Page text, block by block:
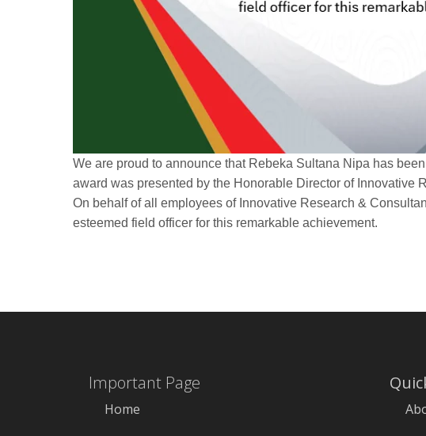
We are proud to announce that Rebeka Sultana Nipa has
award was presented by the Honorable Director of Innovative
On behalf of all employees of Innovative Research &
esteemed field officer for this remarkable achievement.
Important Page
Home